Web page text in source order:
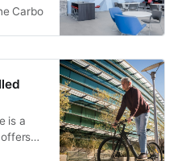
Carbo
is a